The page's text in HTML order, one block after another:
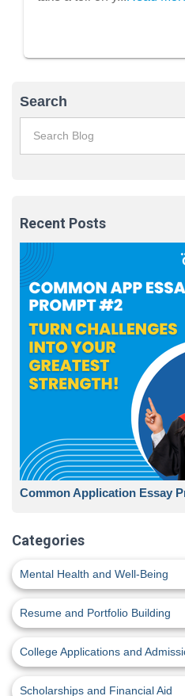
Search
Recent Posts
Common Application Essay
Categories
Mental Health and Well-Being
Resume and Portfolio Building
College Applications and
Scholarships and Financial Aid